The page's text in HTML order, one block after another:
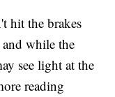
hit the brakes
while the
see light at the
reading